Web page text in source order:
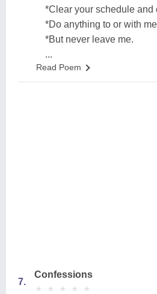
*Clear your schedule and
*Do anything to or with me
*But never leave me.
...
Read Poem
7.
Confessions
★
★ ★
★ ★
★ ★
★ ★
★